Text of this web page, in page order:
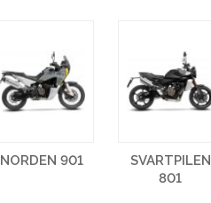
NORDEN 901
SVARTPILEN
801